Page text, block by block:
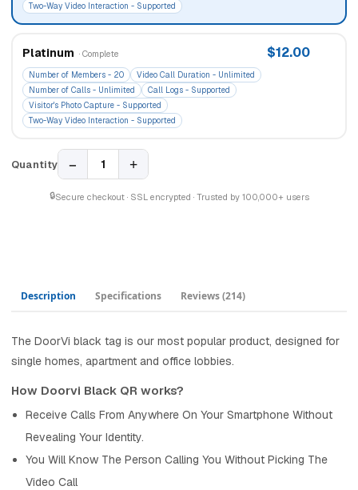
Two-Way Video Interaction - Supported
Platinum · Complete $12.00
Number of Members - 20
Video Call Duration - Unlimited
Number of Calls - Unlimited
Call Logs - Supported
Visitor's Photo Capture - Supported
Two-Way Video Interaction - Supported
Quantity − 1 +
🔒Secure checkout · SSL encrypted · Trusted by 100,000+ users
Description Specifications Reviews(214)
The DoorVi black tag is our most popular product, designed for
single homes, apartment and office lobbies.
How Doorvi Black QR works?
Receive Calls From Anywhere On Your Smartphone Without
Revealing Your Identity.
You Will Know The Person Calling You Without Picking The
Video Call